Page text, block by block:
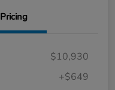
Pricing
$10,930
+$649